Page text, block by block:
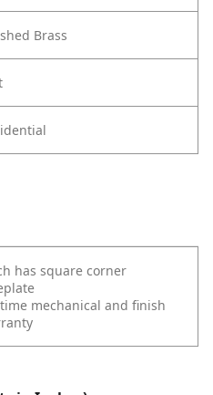
Brass
has square corner
mechanical and finish